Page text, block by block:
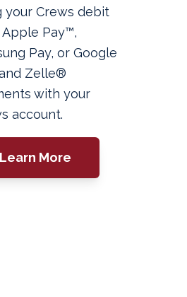
your Crews debit
Apple Pay™,
Pay, or Google
Zelle®
with your
account.
Learn More